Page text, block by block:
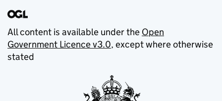
All content is available under the Open
Government Licence v3.0, except where otherwise
stated